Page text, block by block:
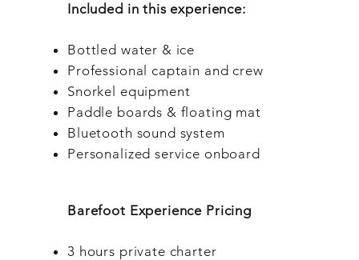
Included in this experience:
Bottled water & ice
Professional captain and crew
Snorkel equipment
Paddle boards & floating mat
Bluetooth sound system
Personalized service onboard
Barefoot Experience Pricing
3 hours private charter